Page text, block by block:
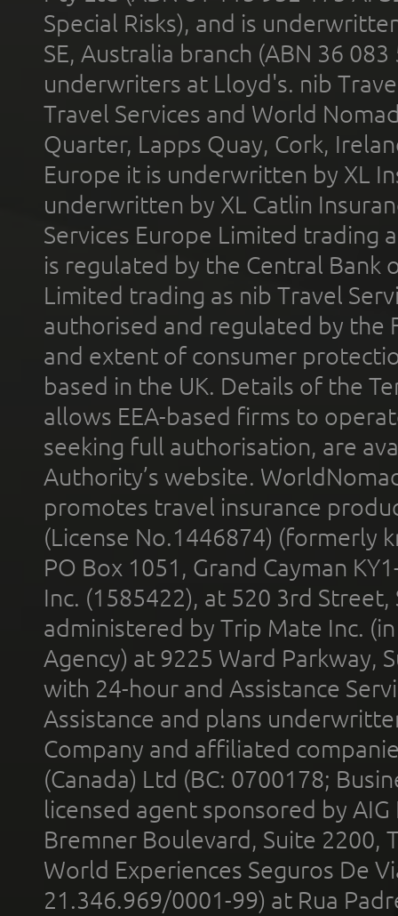
Special Risks), and is
SE, Australia branch (ABN 36
underwriters at Lloyd's. nib
Travel Services and World
Quarter, Lapps Quay, Cork,
Europe it is underwritten by XL
underwritten by XL Catlin
Services Europe Limited trading
is regulated by the Central Bank
Limited trading as nib Travel
authorised and regulated by the
and extent of consumer
based in the UK. Details of the
allows EEA-based firms to
seeking full authorisation, are
Authority’s website.
promotes travel insurance
(License No.1446874) (formerly
PO Box 1051, Grand Cayman
Inc. (1585422), at 520 3rd
administered by Trip Mate Inc.
Agency) at 9225 Ward Parkway,
with 24-hour and Assistance
Assistance and plans
Company and affiliated
(Canada) Ltd (BC: 0700178;
licensed agent sponsored by
Bremner Boulevard, Suite 2200,
World Experiences Seguros De
21.346.969/0001-99) at Rua